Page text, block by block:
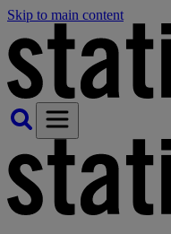
Skip to main content